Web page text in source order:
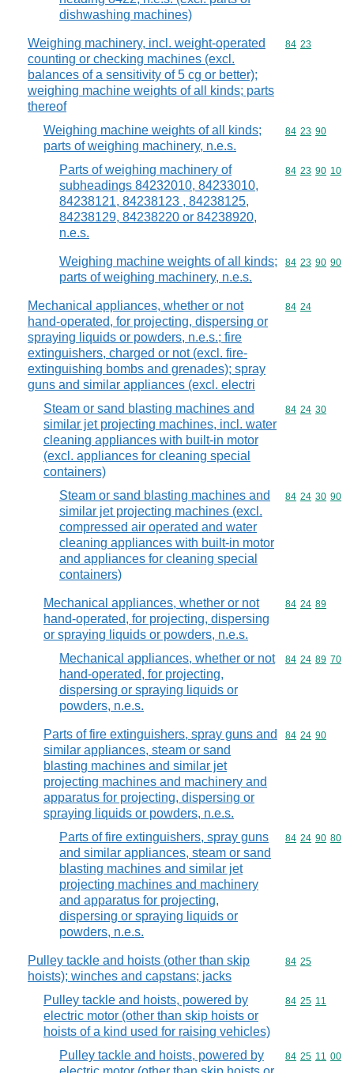
dishwashing machines)
Weighing machinery, incl. weight-operated
counting or checking machines (excl.
balances of a sensitivity of 5 cg or better);
weighing machine weights of all kinds; parts
thereof
Commodity
84 23
Weighing machine weights of all kinds;
parts of weighing machinery, n.e.s.
Commodity
84 23 90
Parts of weighing machinery of
subheadings 84232010, 84233010,
84238121, 84238123 , 84238125,
84238129, 84238220 or 84238920,
n.e.s.
Commodity
84 23 90 10
Weighing machine weights of all kinds;
parts of weighing machinery, n.e.s.
Commodity
84 23 90 90
Mechanical appliances, whether or not
hand-operated, for projecting, dispersing or
spraying liquids or powders, n.e.s.; fire
extinguishers, charged or not (excl. fire-
extinguishing bombs and grenades); spray
guns and similar appliances (excl. electri
Commodity
84 24
Steam or sand blasting machines and
similar jet projecting machines, incl. water
cleaning appliances with built-in motor
(excl. appliances for cleaning special
containers)
Commodity
84 24 30
Steam or sand blasting machines and
similar jet projecting machines (excl.
compressed air operated and water
cleaning appliances with built-in motor
and appliances for cleaning special
containers)
Commodity
84 24 30 90
Mechanical appliances, whether or not
hand-operated, for projecting, dispersing
or spraying liquids or powders, n.e.s.
Commodity
84 24 89
Mechanical appliances, whether or not
hand-operated, for projecting,
dispersing or spraying liquids or
powders, n.e.s.
Commodity
84 24 89 70
Parts of fire extinguishers, spray guns and
similar appliances, steam or sand
blasting machines and similar jet
projecting machines and machinery and
apparatus for projecting, dispersing or
spraying liquids or powders, n.e.s.
Commodity
84 24 90
Parts of fire extinguishers, spray guns
and similar appliances, steam or sand
blasting machines and similar jet
projecting machines and machinery
and apparatus for projecting,
dispersing or spraying liquids or
powders, n.e.s.
Commodity
84 24 90 80
Pulley tackle and hoists (other than skip
hoists); winches and capstans; jacks
Commodity
84 25
Pulley tackle and hoists, powered by
electric motor (other than skip hoists or
hoists of a kind used for raising vehicles)
Commodity
84 25 11
Pulley tackle and hoists, powered by
Commodity
84 25 11 00